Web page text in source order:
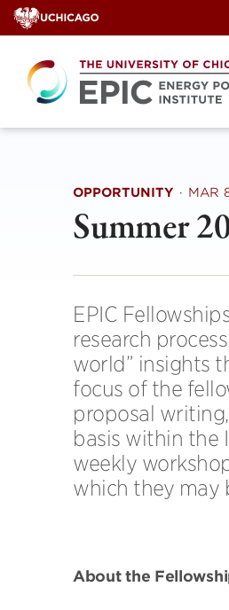
Skip
to
content
OPPORTUNITY · MAR
Summer
EPIC
research
world” insights
focus of the
proposal
basis within the
weekly
which they may
About the